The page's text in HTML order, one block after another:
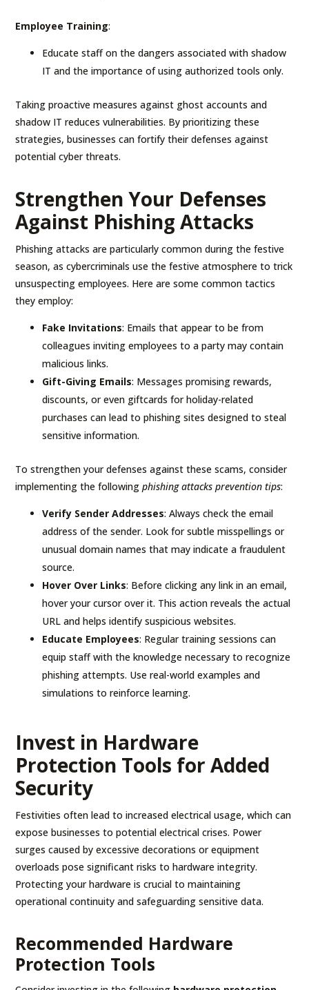
Employee Training:
Educate staff on the dangers associated with shadow
IT and the importance of using authorized tools only.
Taking proactive measures against ghost accounts and
shadow IT reduces vulnerabilities. By prioritizing these
strategies, businesses can fortify their defenses against
potential cyber threats.
Strengthen Your Defenses
Against Phishing Attacks
Phishing attacks are particularly common during the festive
season, as cybercriminals use the festive atmosphere to trick
unsuspecting employees. Here are some common tactics
they employ:
Fake Invitations: Emails that appear to be from
colleagues inviting employees to a party may contain
malicious links.
Gift-Giving Emails: Messages promising rewards,
discounts, or even giftcards for holiday-related
purchases can lead to phishing sites designed to steal
sensitive information.
To strengthen your defenses against these scams, consider
implementing the followingphishing attacks prevention tips:
Verify Sender Addresses: Always check the email
address of the sender. Look for subtle misspellings or
unusual domain names that may indicate a fraudulent
source.
Hover Over Links: Before clicking any link in an email,
hover your cursor over it. This action reveals the actual
URL and helps identify suspicious websites.
Educate Employees: Regular training sessions can
equip staff with the knowledge necessary to recognize
phishing attempts. Use real-world examples and
simulations to reinforce learning.
Invest in Hardware
Protection Tools for Added
Security
Festivities often lead to increased electrical usage, which can
expose businesses to potential electrical crises. Power
surges caused by excessive decorations or equipment
overloads pose significant risks to hardware integrity.
Protecting your hardware is crucial to maintaining
operational continuity and safeguarding sensitive data.
Recommended Hardware
Protection Tools